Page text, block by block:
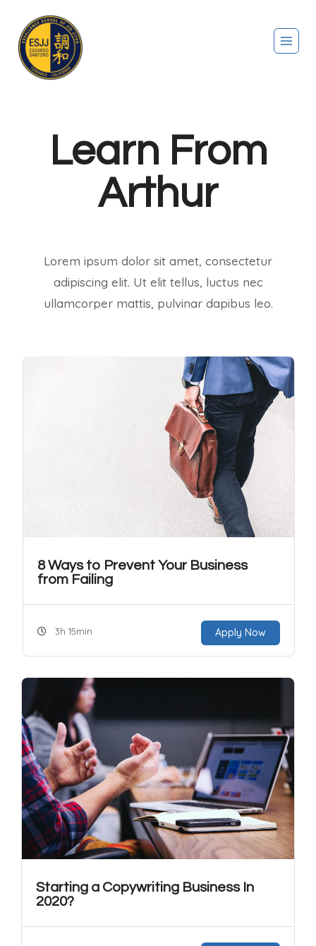
Learn From
Arthur
Lorem ipsum dolor sit amet, consectetur
adipiscing elit. Ut elit tellus, luctus nec
ullamcorper mattis, pulvinar dapibus leo.
8 Ways to Prevent Your Business
from Failing
3h 15min Apply Now
Starting a Copywriting Business In
2020?